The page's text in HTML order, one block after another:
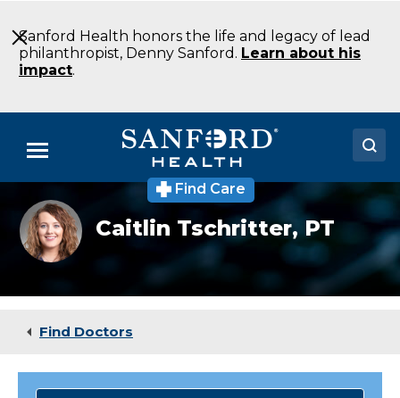
to
Main
Content
Sanford Health honors the life and legacy of lead
philanthropist, Denny Sanford. Learn about his
impact.
Menu
Doctors
Locations
Medical Services
Find Care
Physical
therapist
Caitlin
Tschritter
Caitlin Tschritter, PT
Find Doctors